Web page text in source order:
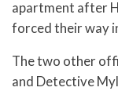
apartment after
forced their way
The two other
and Detective